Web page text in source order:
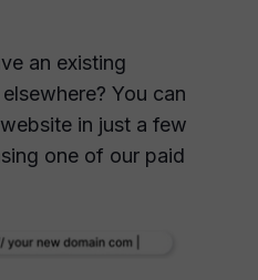
an existing
You can
in just a few
one of our paid